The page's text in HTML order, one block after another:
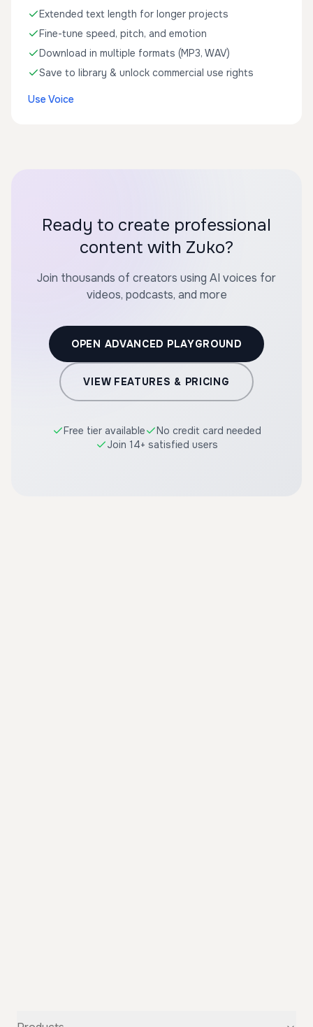
Extended text length for longer projects
Fine-tune speed, pitch, and emotion
Download in multiple formats (MP3, WAV)
Save to library & unlock commercial use rights
Use Voice
Ready to create professional
content with Zuko?
Join thousands of creators using AI voices for
videos, podcasts, and more
OPEN ADVANCED PLAYGROUND
VIEW FEATURES & PRICING
Free tier available
No credit card needed
Join 14+ satisfied users